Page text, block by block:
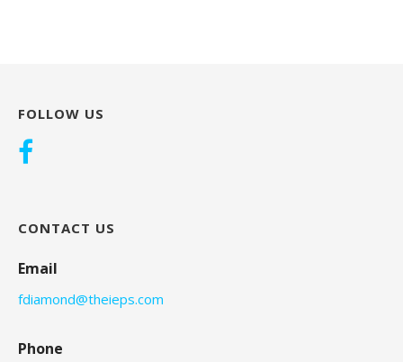
FOLLOW US
CONTACT US
Email
fdiamond@theieps.com
Phone